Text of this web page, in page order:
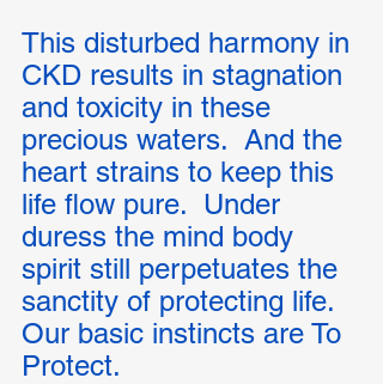
This disturbed harmony in
CKD results in stagnation
and toxicity in these
precious waters.  And the
heart strains to keep this
life flow pure.  Under
duress the mind body
spirit still perpetuates the
sanctity of protecting life.
Our basic instincts are To
Protect.